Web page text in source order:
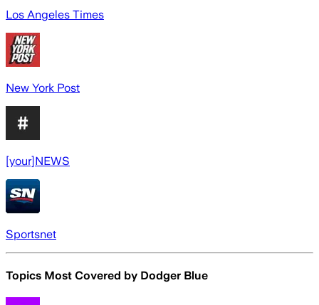
Los Angeles Times
New York Post
[your]NEWS
Sportsnet
Topics Most Covered by Dodger Blue